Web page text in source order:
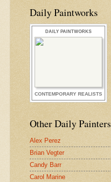
Daily Paintworks
DAILY PAINTWORKS
CONTEMPORARY REALISTS
Other Daily Painters
Alex Perez
Brian Vegter
Candy Barr
Carol Marine